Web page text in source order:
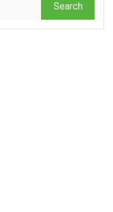
Search